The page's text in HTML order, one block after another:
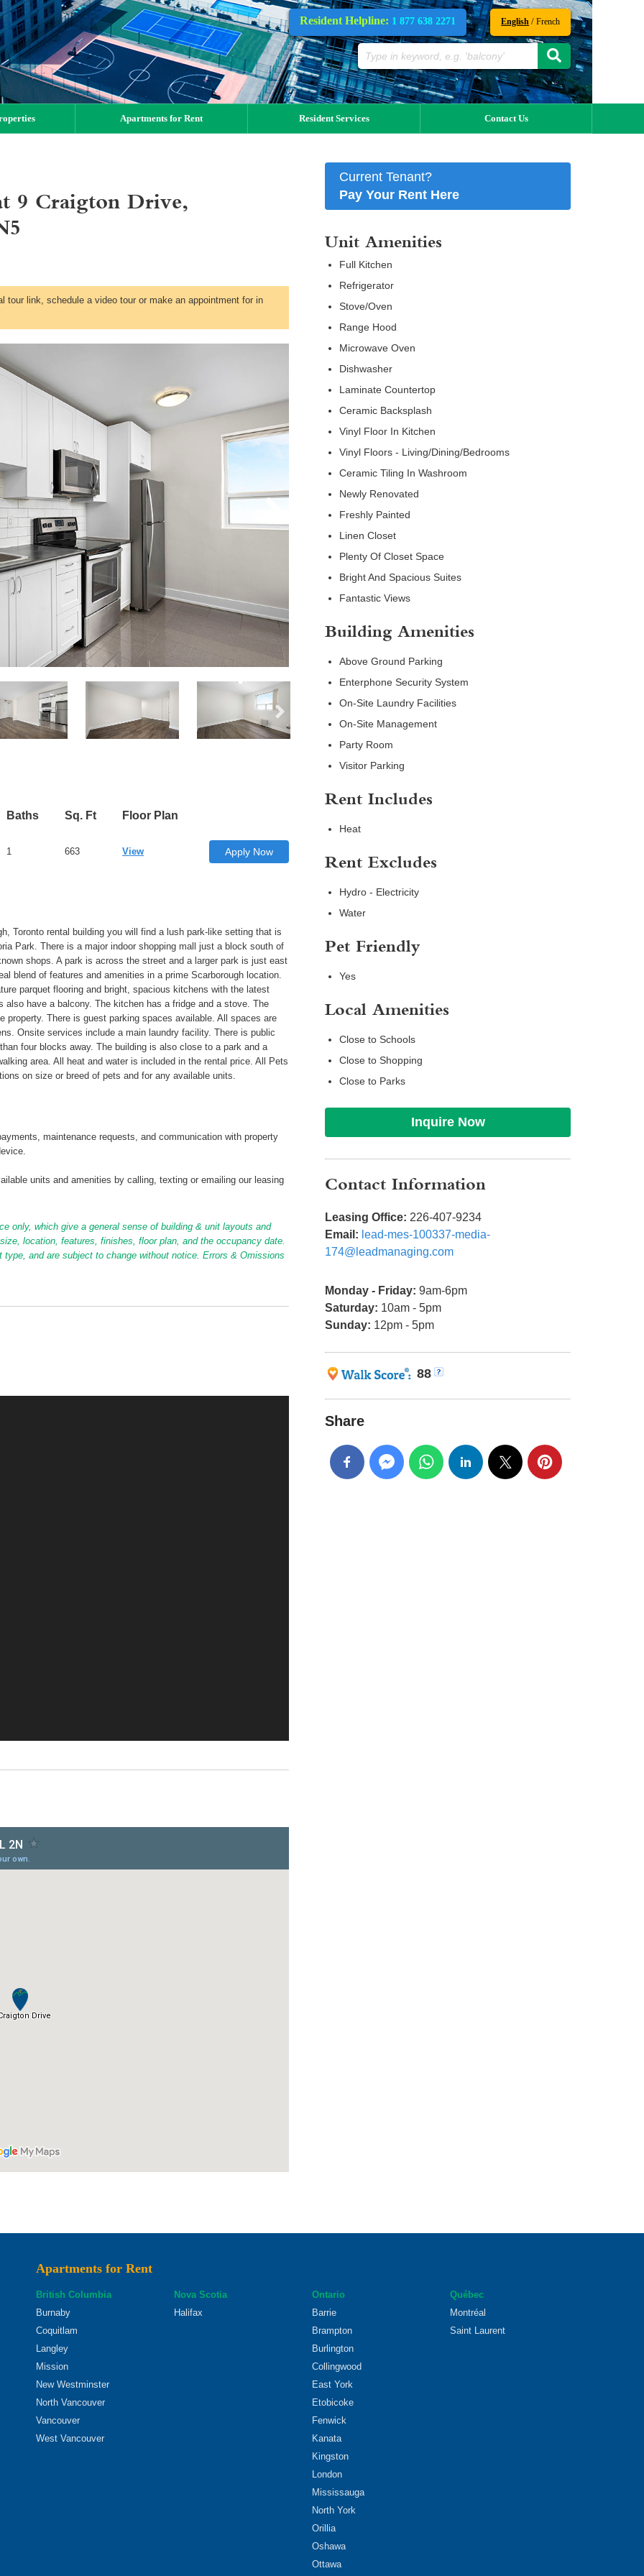
Resident Helpline: 1 877 638 2271 English / French
Apartments for Rent Resident Services Contact Us
9 Craigton Drive,
link, schedule a video tour or make an appointment for in
Baths Sq. Ft Floor Plan
1 663 View Apply Now
Toronto rental building you will find a lush park-like setting that is
Park. There is a major indoor shopping mall just a block south of
shops. A park is across the street and a larger park is just east
blend of features and amenities in a prime Scarborough location.
parquet flooring and bright, spacious kitchens with the latest
have a balcony. The kitchen has a fridge and a stove. The
property. There is guest parking spaces available. All spaces are
Onsite services include a main laundry facility. There is public
four blocks away. The building is also close to a park and a
area. All heat and water is included in the rental price. All Pets
on size or breed of pets and for any available units.
maintenance requests, and communication with property
units and amenities by calling, texting or emailing our leasing
only, which give a general sense of building & unit layouts and
location, features, finishes, floor plan, and the occupancy date.
and are subject to change without notice. Errors & Omissions
Current Tenant?
Pay Your Rent Here
Unit Amenities
Full Kitchen
Refrigerator
Stove/Oven
Range Hood
Microwave Oven
Dishwasher
Laminate Countertop
Ceramic Backsplash
Vinyl Floor In Kitchen
Vinyl Floors - Living/Dining/Bedrooms
Ceramic Tiling In Washroom
Newly Renovated
Freshly Painted
Linen Closet
Plenty Of Closet Space
Bright And Spacious Suites
Fantastic Views
Building Amenities
Above Ground Parking
Enterphone Security System
On-Site Laundry Facilities
On-Site Management
Party Room
Visitor Parking
Rent Includes
Heat
Rent Excludes
Hydro - Electricity
Water
Pet Friendly
Yes
Local Amenities
Close to Schools
Close to Shopping
Close to Parks
Inquire Now
Contact Information
Leasing Office: 226-407-9234
Email: lead-mes-100337-media-
174@leadmanaging.com
Monday - Friday: 9am-6pm
Saturday: 10am - 5pm
Sunday: 12pm - 5pm
88
Share
Apartments for Rent
British Columbia
Burnaby
Coquitlam
Langley
Mission
New Westminster
North Vancouver
Vancouver
West Vancouver
Nova Scotia
Halifax
Ontario
Barrie
Brampton
Burlington
Collingwood
East York
Etobicoke
Fenwick
Kanata
Kingston
London
Mississauga
North York
Orillia
Oshawa
Ottawa
Québec
Montréal
Saint Laurent